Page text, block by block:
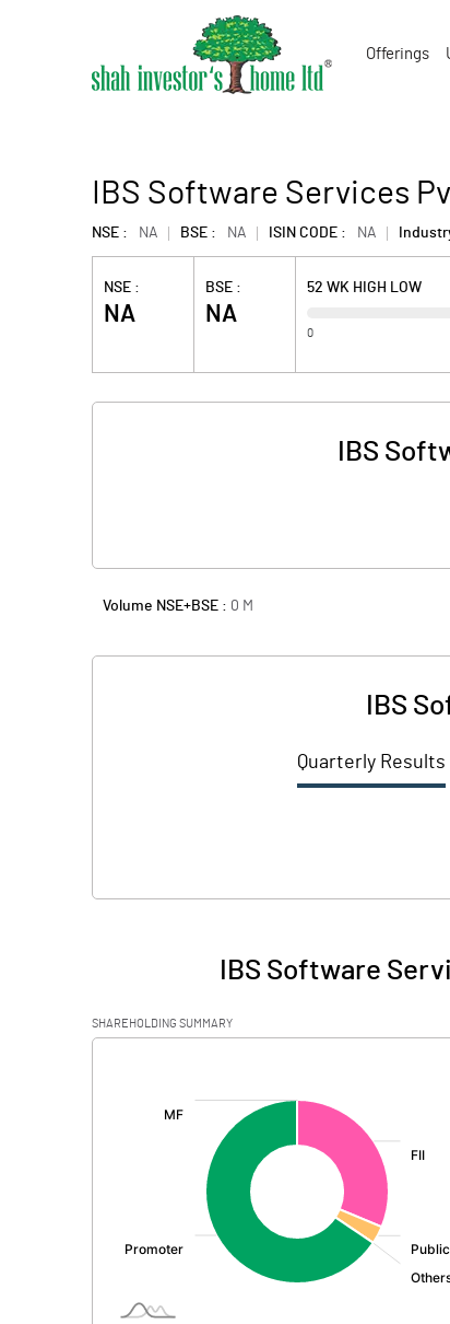
Offerings
IBS Software Services
NSE : NA BSE : NA ISIN CODE : NA
NSE :
NA
BSE :
NA
52 WK HIGH LOW
0
IBS
Volume NSE+BSE : 0 M
IBS
Quarterly Results
IBS Software
SHAREHOLDING SUMMARY